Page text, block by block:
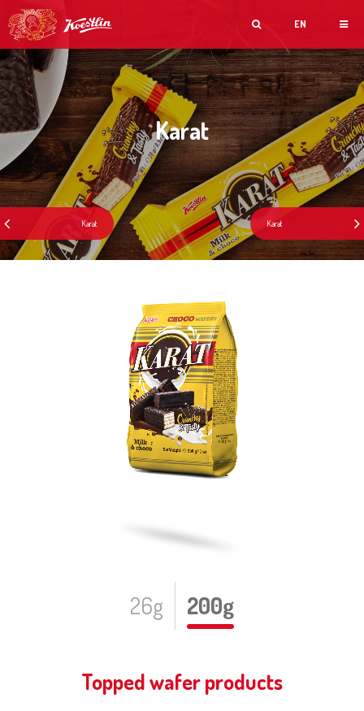
EN
Karat
26g 200g
Topped wafer products